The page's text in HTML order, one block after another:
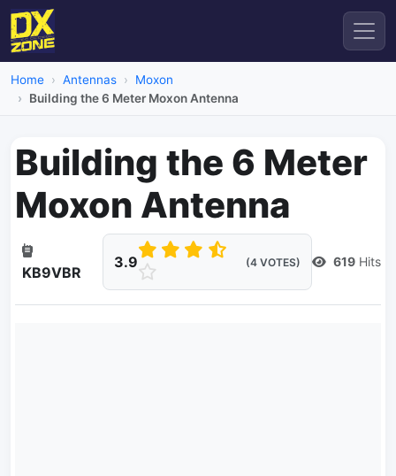
Home Antennas
Moxon
Building the 6 Meter Moxon Antenna
Building the 6 Meter
Moxon Antenna
KB9VBR
3.9 (4 VOTES) 619 Hits